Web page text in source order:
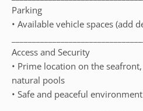
Parking
• Available vehicle spaces (add
Access and Security
• Prime location on the
natural pools
• Safe and peaceful